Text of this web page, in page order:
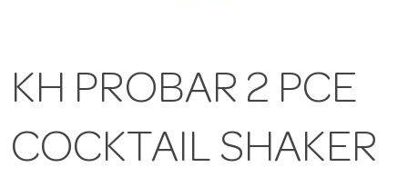
KH PROBAR 2 PCE
COCKTAIL SHAKER